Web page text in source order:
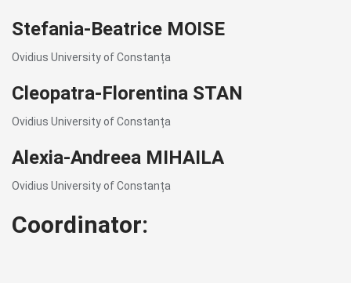
Stefania-Beatrice MOISE
Ovidius University of Constanța
Cleopatra-Florentina STAN
Ovidius University of Constanța
Alexia-Andreea MIHAILA
Ovidius University of Constanța
Coordinator: